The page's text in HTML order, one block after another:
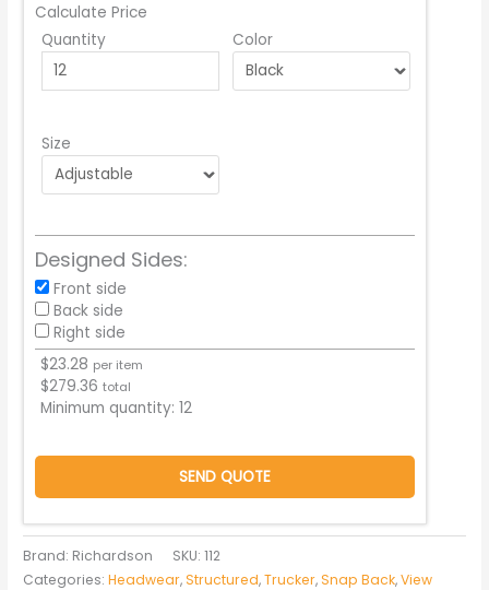
Calculate Price
Quantity
Color
Size
Designed Sides:
Front side
Back side
Right side
$23.28 per item
$279.36 total
Minimum quantity:12
SEND QUOTE
Brand: Richardson SKU:112
Categories:Headwear,Structured,Trucker,Snap Back,View